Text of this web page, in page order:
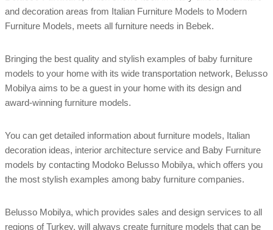
and decoration areas from Italian Furniture Models to Modern
Furniture Models, meets all furniture needs in Bebek.
Bringing the best quality and stylish examples of baby furniture
models to your home with its wide transportation network, Belusso
Mobilya aims to be a guest in your home with its design and
award-winning furniture models.
You can get detailed information about furniture models, Italian
decoration ideas, interior architecture service and Baby Furniture
models by contacting Modoko Belusso Mobilya, which offers you
the most stylish examples among baby furniture companies.
Belusso Mobilya, which provides sales and design services to all
regions of Turkey, will always create furniture models that can be